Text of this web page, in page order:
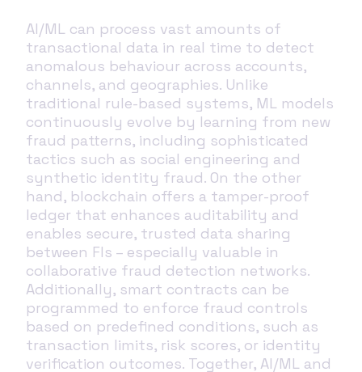
AI/ML can process vast amounts of
transactional data in real time to detect
anomalous behaviour across accounts,
channels, and geographies. Unlike
traditional rule-based systems, ML models
continuously evolve by learning from new
fraud patterns, including sophisticated
tactics such as social engineering and
synthetic identity fraud. On the other
hand, blockchain offers a tamper-proof
ledger that enhances auditability and
enables secure, trusted data sharing
between FIs – especially valuable in
collaborative fraud detection networks.
Additionally, smart contracts can be
programmed to enforce fraud controls
based on predefined conditions, such as
transaction limits, risk scores, or identity
verification outcomes. Together, AI/ML and